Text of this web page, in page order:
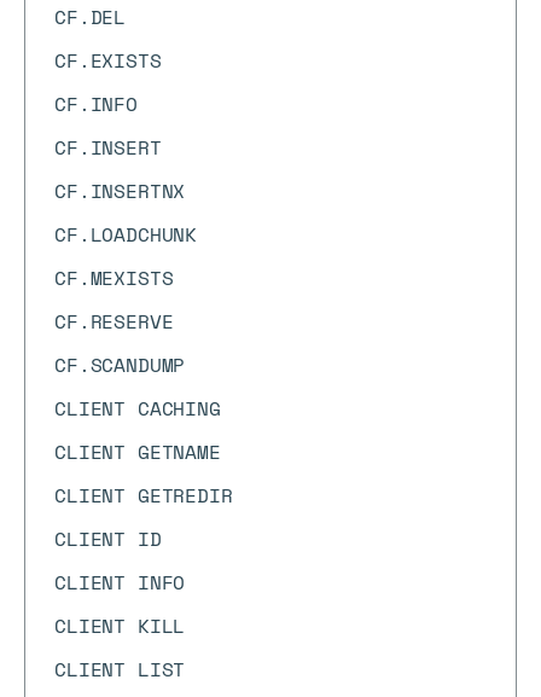
CF.DEL
CF.EXISTS
CF.INFO
CF.INSERT
CF.INSERTNX
CF.LOADCHUNK
CF.MEXISTS
CF.RESERVE
CF.SCANDUMP
CLIENT CACHING
CLIENT GETNAME
CLIENT GETREDIR
CLIENT ID
CLIENT INFO
CLIENT KILL
CLIENT LIST